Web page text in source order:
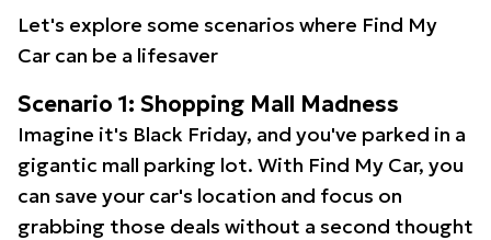
Let's explore some scenarios where Find My
Car can be a lifesaver
Scenario 1: Shopping Mall Madness
Imagine it's Black Friday, and you've parked in a
gigantic mall parking lot. With Find My Car, you
can save your car's location and focus on
grabbing those deals without a second thought